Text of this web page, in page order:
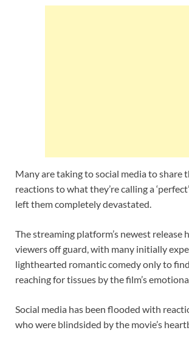
Many are taking to social media to share
reactions to what they’re calling a
left them completely devastated.
The streaming platform’s newest release
viewers off guard, with many initially
lighthearted romantic comedy only to
reaching for tissues by the film’s
Social media has been flooded with
who were blindsided by the movie’s